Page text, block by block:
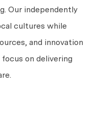
Our independently
cultures while
and innovation
on delivering